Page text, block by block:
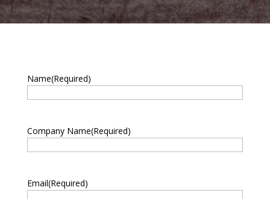
Name(Required)
Company Name(Required)
Email(Required)